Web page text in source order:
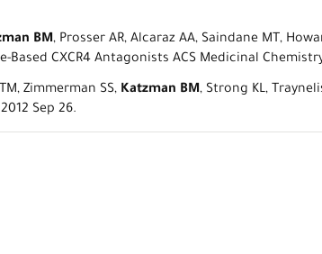
BM, Prosser AR, Alcaraz AA, Saindane MT,
CXCR4 Antagonists ACS Medicinal
Zimmerman SS, Katzman BM, Strong KL,
Sep 26.